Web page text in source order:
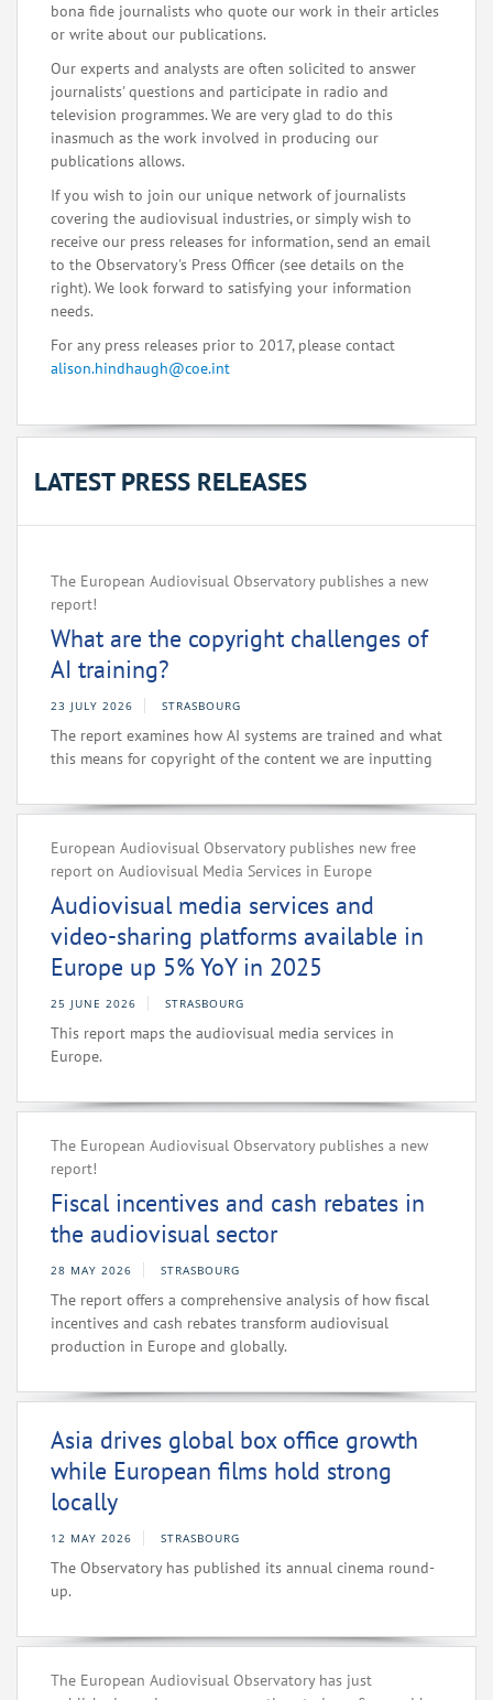
bona fide journalists who quote our work in their articles
or write about our publications.
Our experts and analysts are often solicited to answer
journalists' questions and participate in radio and
television programmes. We are very glad to do this
inasmuch as the work involved in producing our
publications allows.
If you wish to join our unique network of journalists
covering the audiovisual industries, or simply wish to
receive our press releases for information, send an email
to the Observatory's Press Officer (see details on the
right). We look forward to satisfying your information
needs.
For any press releases prior to 2017, please contact
alison.hindhaugh@coe.int
LATEST PRESS RELEASES
The European Audiovisual Observatory publishes a new
report!
What are the copyright challenges of
AI training?
23 JULY 2026 STRASBOURG
The report examines how AI systems are trained and what
this means for copyright of the content we are inputting
European Audiovisual Observatory publishes new free
report on Audiovisual Media Services in Europe
Audiovisual media services and
video-sharing platforms available in
Europe up 5% YoY in 2025
25 JUNE 2026 STRASBOURG
This report maps the audiovisual media services in
Europe.
The European Audiovisual Observatory publishes a new
report!
Fiscal incentives and cash rebates in
the audiovisual sector
28 MAY 2026 STRASBOURG
The report offers a comprehensive analysis of how fiscal
incentives and cash rebates transform audiovisual
production in Europe and globally.
Asia drives global box office growth
while European films hold strong
locally
12 MAY 2026 STRASBOURG
The Observatory has published its annual cinema round-
up.
The European Audiovisual Observatory has just